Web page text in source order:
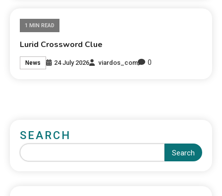
1 MIN READ
Lurid Crossword Clue
News 24 July 2026 viardos_com 0
SEARCH
Search